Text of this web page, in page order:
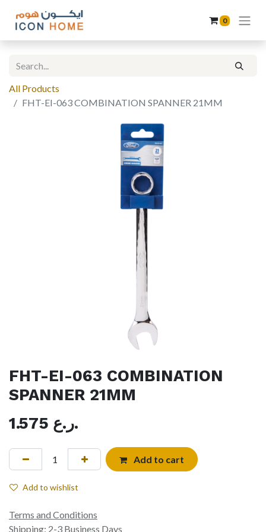
0
All Products
FHT-EI-063 COMBINATION SPANNER 21MM
FHT-EI-063 COMBINATION
SPANNER 21MM
1.575
ر.ع.
Add to cart
Add to wishlist
Terms and Conditions
Shipping: 2-3 Business Days